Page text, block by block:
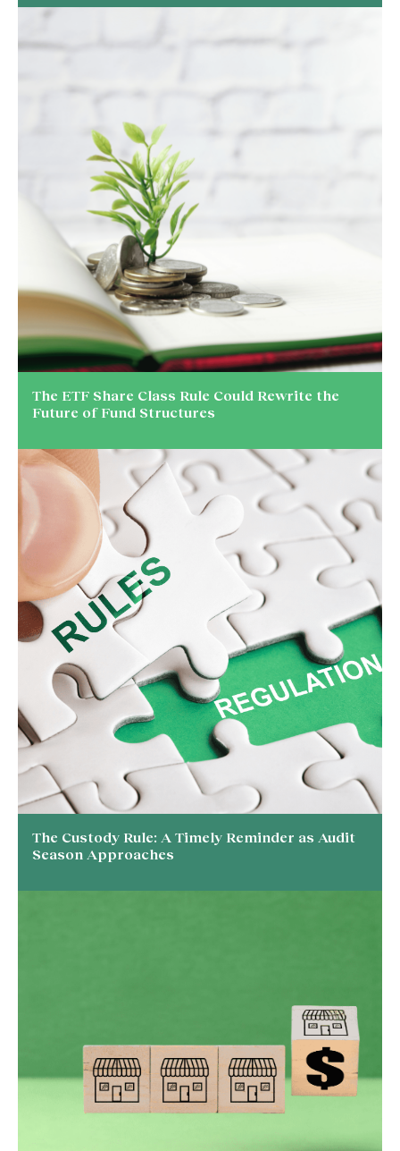
The ETF Share Class Rule Could Rewrite the
Future of Fund Structures
The Custody Rule: A Timely Reminder as Audit
Season Approaches